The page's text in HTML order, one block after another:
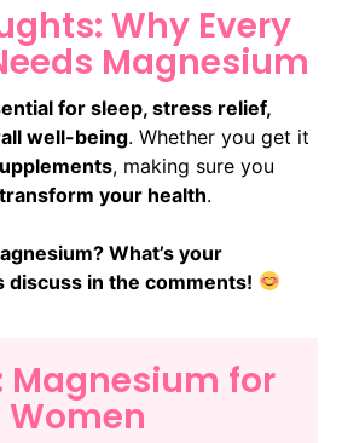
Why Every
Magnesium
for sleep, stress relief,
well-being. Whether you get it
, making sure you
your health.
What’s your
discuss in the comments!
Magnesium for
Women